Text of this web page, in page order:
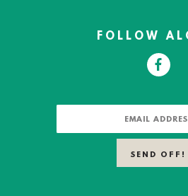
FOLLOW